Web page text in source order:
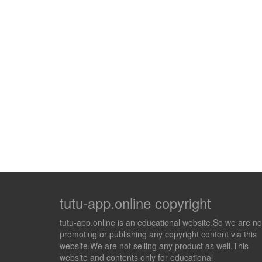
tutu-app.online copyright
tutu-app.online is an educational website.So we are
promoting or publishing any copyright content via this
website.We are not selling any product as well.This
website and contents only for educational